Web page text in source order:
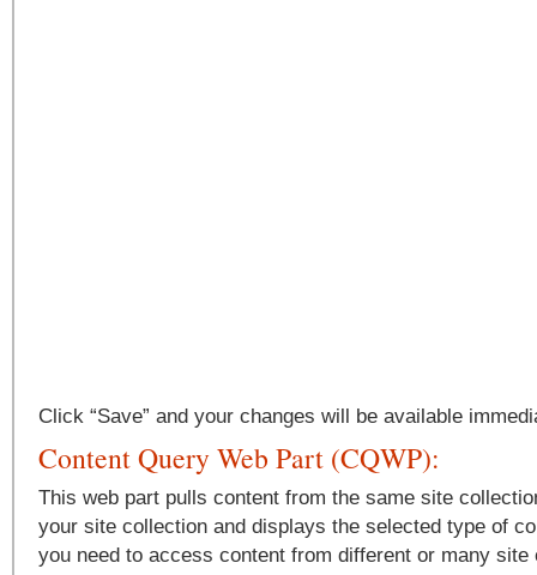
Click “Save” and your changes will be available
Content Query Web Part (CQWP):
This web part pulls content from the same site
your site collection and displays the selected type of
you need to access content from different or many site